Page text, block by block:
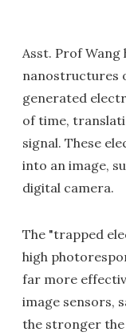
Asst. Prof Wang
nanostructures
generated
of time,
signal. These
into an image,
digital camera.
The "trapped
high
far more
image sensors,
the stronger